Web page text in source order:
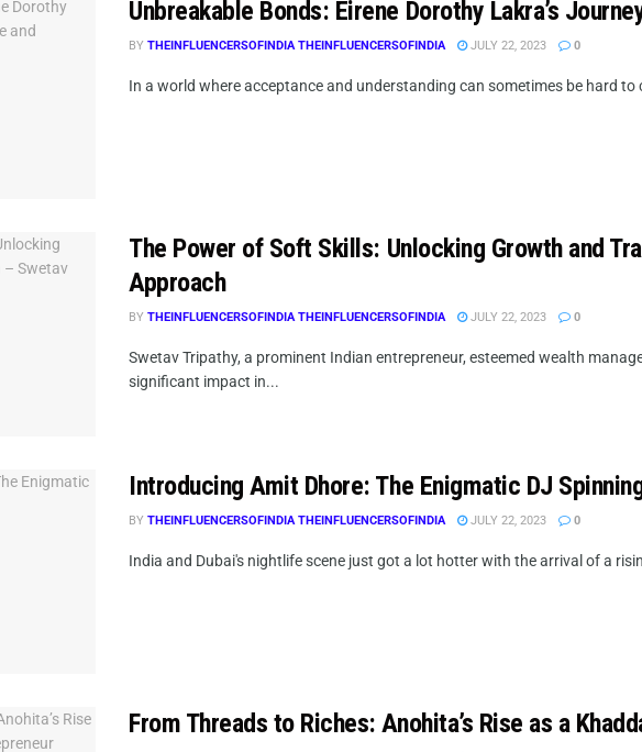
Unbreakable Bonds: Eirene Dorothy Lakra’s
BY THEINFLUENCERSOFINDIA THEINFLUENCERSOFINDIA JULY 22, 2023 0
In a world where acceptance and understanding can sometimes be hard to
The Power of Soft Skills: Unlocking Growth and
Approach
BY THEINFLUENCERSOFINDIA THEINFLUENCERSOFINDIA JULY 22, 2023 0
Swetav Tripathy, a prominent Indian entrepreneur, esteemed wealth
significant impact in...
Introducing Amit Dhore: The Enigmatic DJ
BY THEINFLUENCERSOFINDIA THEINFLUENCERSOFINDIA JULY 22, 2023 0
India and Dubai's nightlife scene just got a lot hotter with the arrival of a
From Threads to Riches: Anohita’s Rise as a